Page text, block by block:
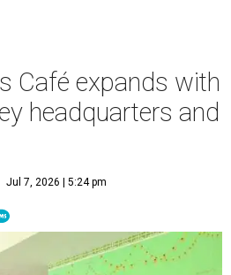
Café expands with
headquarters and
Jul 7, 2026 | 5:24 pm